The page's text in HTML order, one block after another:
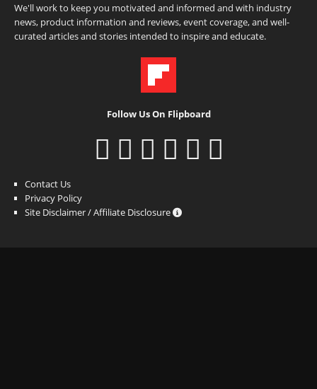
We'll work to keep you motivated and informed and with industry
news, product information and reviews, event coverage, and well-
curated articles and stories intended to inspire and educate.
Follow Us On Flipboard
Contact Us
Privacy Policy
Site Disclaimer / Affiliate Disclosure